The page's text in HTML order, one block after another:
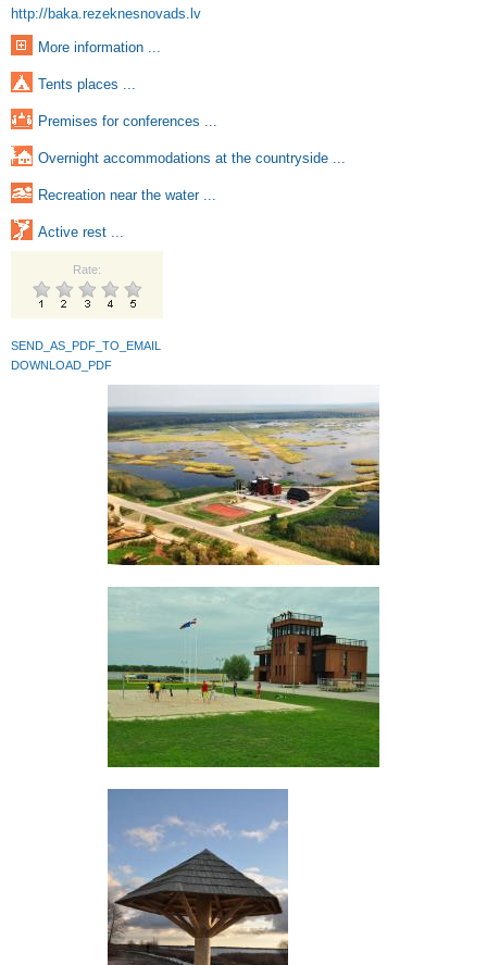
http://baka.rezeknesnovads.lv
More information ...
Tents places ...
Premises for conferences ...
Overnight accommodations at the countryside ...
Recreation near the water ...
Active rest ...
Rate:
SEND_AS_PDF_TO_EMAIL
DOWNLOAD_PDF